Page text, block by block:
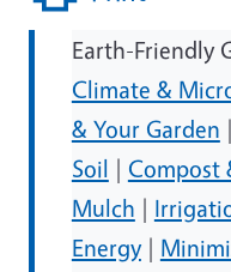
Earth-Friendly
Climate &
& Your Garden |
Soil | Compost
Mulch |
Energy|